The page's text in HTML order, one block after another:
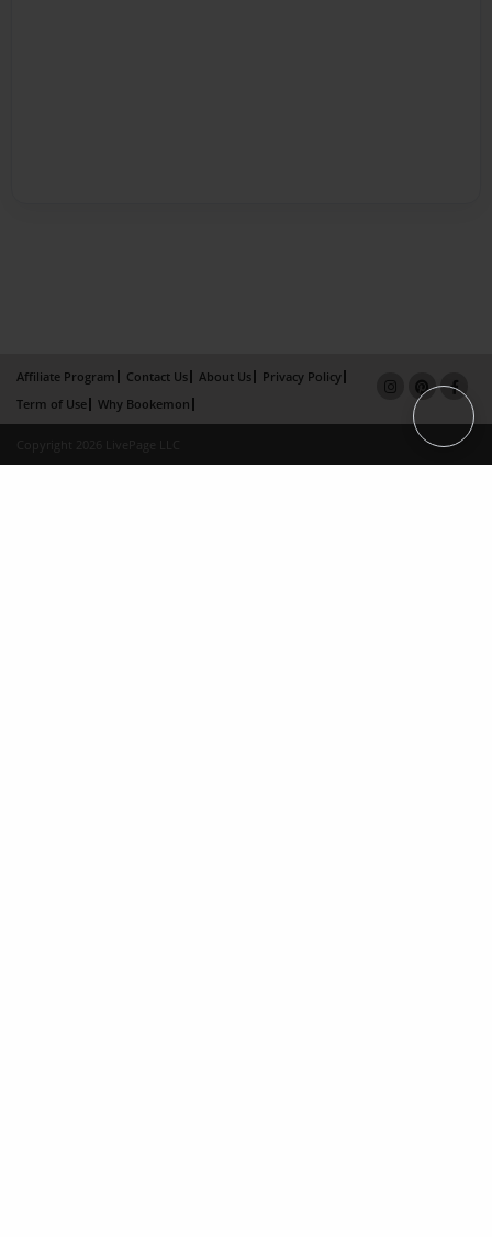
Affiliate Program Contact Us About Us
Privacy Policy
Term of Use
Why Bookemon
Copyright 2026 LivePage LLC